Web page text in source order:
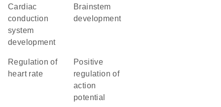
cardiac
conduction
system
development
brainstem
development
regulation of
heart rate
positive
regulation of
action
potential